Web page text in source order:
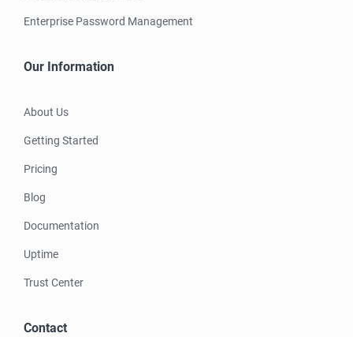
Enterprise Password Management
Our Information
About Us
Getting Started
Pricing
Blog
Documentation
Uptime
Trust Center
Contact